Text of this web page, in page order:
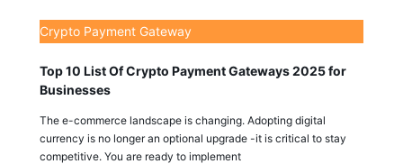
Crypto Payment Gateway
Top 10 List Of Crypto Payment Gateways 2025 for
Businesses
The e-commerce landscape is changing. Adopting digital
currency is no longer an optional upgrade -it is critical to stay
competitive. You are ready to implement